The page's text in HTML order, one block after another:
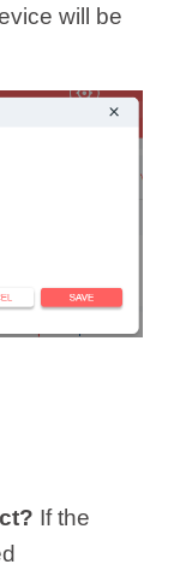
will be
If the